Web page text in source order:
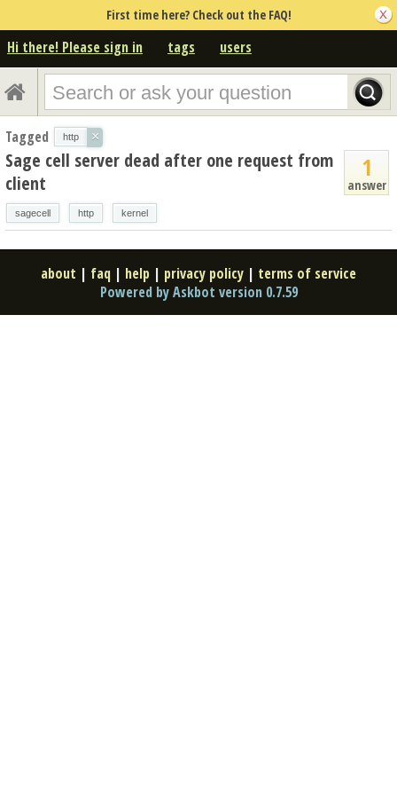
First time here? Check out the FAQ!
Hi there! Please sign in tags users
Tagged http ×
1
answer
Sage cell server dead after one request from
client
sagecell http kernel
about | faq | help | privacy policy | terms of service
Powered by Askbot version 0.7.59